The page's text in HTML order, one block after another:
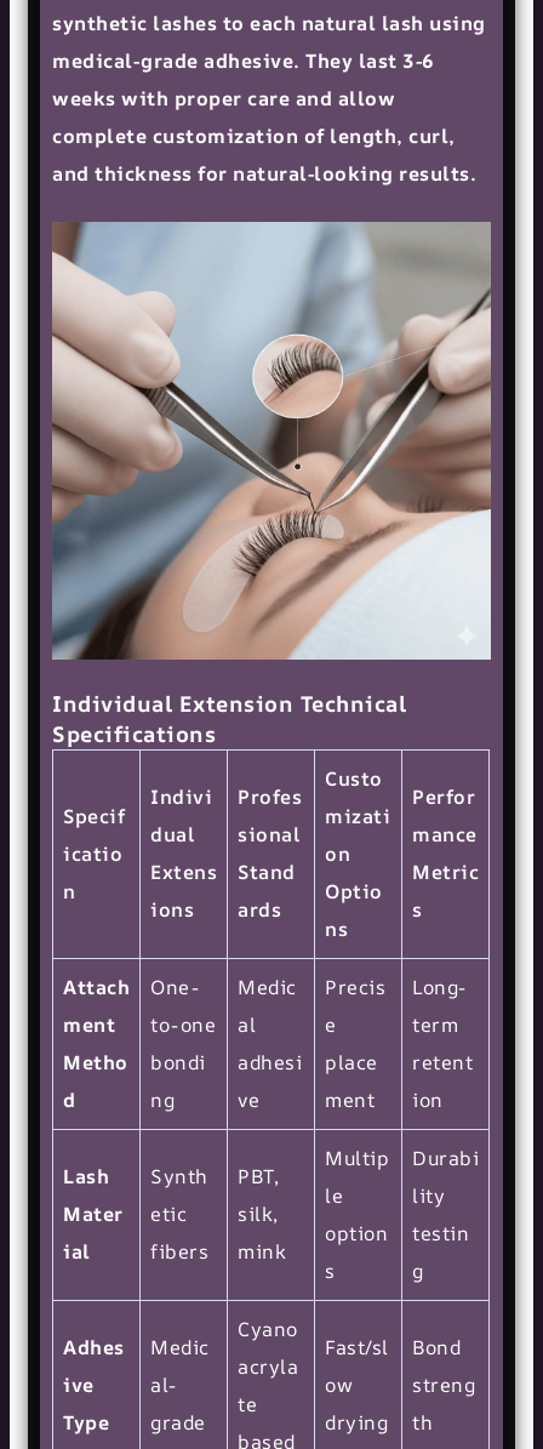
synthetic lashes to each natural lash using
medical-grade adhesive. They last 3-6
weeks with proper care and allow
complete customization of length, curl,
and thickness for natural-looking results.
Individual Extension Technical
Specifications
Specif
icatio
n
Indivi
dual
Extens
ions
Profes
sional
Stand
ards
Custo
mizati
on
Optio
ns
Perfor
mance
Metric
s
Attach
ment
Metho
d
One-
to-one
bondi
ng
Medic
al
adhesi
ve
Precis
e
place
ment
Long-
term
retent
ion
Lash
Mater
ial
Synth
etic
fibers
PBT,
silk,
mink
Multip
le
option
s
Durabi
lity
testin
g
Adhes
ive
Type
Medic
al-
grade
Cyano
acryla
te
based
Fast/sl
ow
drying
Bond
streng
th